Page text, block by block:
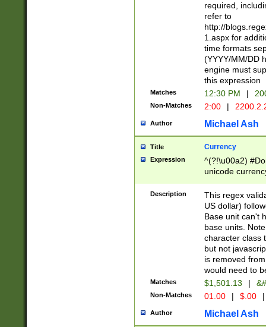
required,
refer to
http://
1.aspx for
time formats
(YYYY/MM/DD
engine must
this expression
Matches 12:30 PM |
Non-Matches 2:00 |
Author Michael Ash
Title Currency
Expression
^(?!\u00a2)
unicode
zero if 1 or
is a comma it
than 3 digit
cents
Description
This regex
US dollar)
Base unit can't
base units.
character class
but not
is removed
would need to
Matches $1,501.13 |
Non-Matches 01.00 | $.00 |
Author Michael Ash